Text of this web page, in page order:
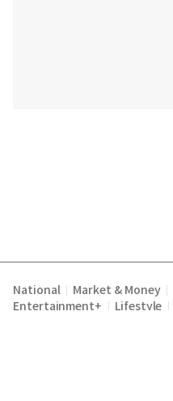
National Market & Money
Entertainment+ Lifestyle